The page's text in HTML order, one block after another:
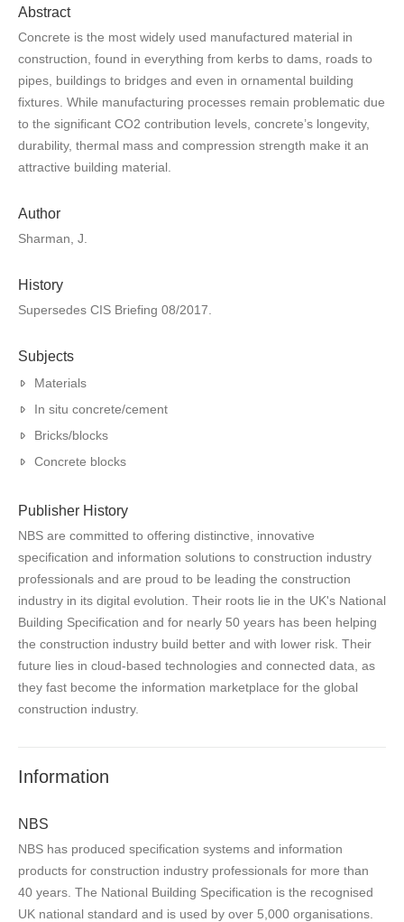
Abstract
Concrete is the most widely used manufactured material in
construction, found in everything from kerbs to dams, roads to
pipes, buildings to bridges and even in ornamental building
fixtures. While manufacturing processes remain problematic due
to the significant CO2 contribution levels, concrete’s longevity,
durability, thermal mass and compression strength make it an
attractive building material.
Author
Sharman, J.
History
Supersedes CIS Briefing 08/2017.
Subjects
Materials
In situ concrete/cement
Bricks/blocks
Concrete blocks
Publisher History
NBS are committed to offering distinctive, innovative
specification and information solutions to construction industry
professionals and are proud to be leading the construction
industry in its digital evolution. Their roots lie in the UK's National
Building Specification and for nearly 50 years has been helping
the construction industry build better and with lower risk. Their
future lies in cloud-based technologies and connected data, as
they fast become the information marketplace for the global
construction industry.
Information
NBS
NBS has produced specification systems and information
products for construction industry professionals for more than
40 years. The National Building Specification is the recognised
UK national standard and is used by over 5,000 organisations.